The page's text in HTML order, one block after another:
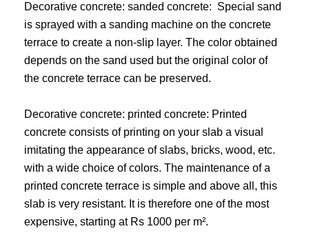
Decorative concrete: sanded concrete: Special sand
is sprayed with a sanding machine on the concrete
terrace to create a non-slip layer. The color obtained
depends on the sand used but the original color of
the concrete terrace can be preserved.
Decorative concrete: printed concrete: Printed
concrete consists of printing on your slab a visual
imitating the appearance of slabs, bricks, wood, etc.
with a wide choice of colors. The maintenance of a
printed concrete terrace is simple and above all, this
slab is very resistant. It is therefore one of the most
expensive, starting at Rs 1000 per m².